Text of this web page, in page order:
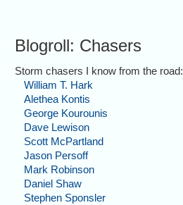
Blogroll: Chasers
Storm chasers I know from the road:
William T. Hark
Alethea Kontis
George Kourounis
Dave Lewison
Scott McPartland
Jason Persoff
Mark Robinson
Daniel Shaw
Stephen Sponsler